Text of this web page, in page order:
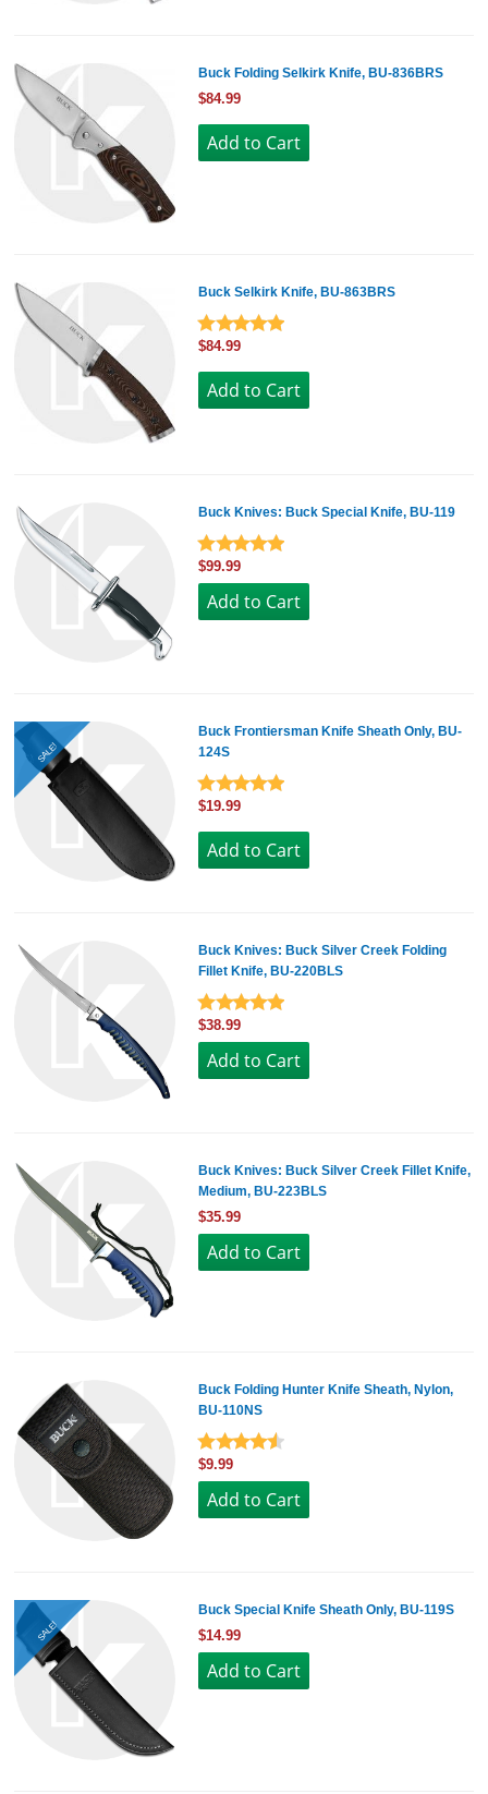
Buck Folding Selkirk Knife, BU-836BRS
$84.99
Buck Selkirk Knife, BU-863BRS
$84.99
Buck Knives: Buck Special Knife, BU-119
$99.99
SALE!
Buck Frontiersman Knife Sheath Only, BU-
124S
$19.99
Buck Knives: Buck Silver Creek Folding
Fillet Knife, BU-220BLS
$38.99
Buck Knives: Buck Silver Creek Fillet Knife,
Medium, BU-223BLS
$35.99
Buck Folding Hunter Knife Sheath, Nylon,
BU-110NS
$9.99
SALE!
Buck Special Knife Sheath Only, BU-119S
$14.99